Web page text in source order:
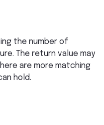
the number of
The return value may
are more matching
hold.